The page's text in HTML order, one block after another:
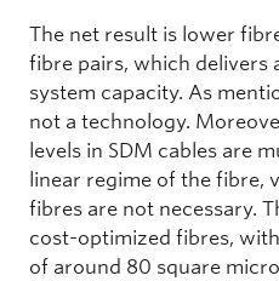
The net result is lower
fibre pairs, which delivers
system capacity. As
not a technology.
levels in SDM cables are
linear regime of the fibre,
fibres are not necessary.
cost-optimized fibres,
of around 80 square